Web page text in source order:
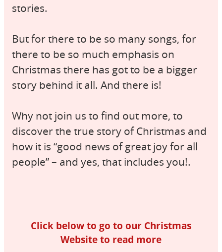
stories.
But for there to be so many songs, for
there to be so much emphasis on
Christmas there has got to be a bigger
story behind it all. And there is!
Why not join us to find out more, to
discover the true story of Christmas and
how it is “good news of great joy for all
people” – and yes, that includes you!.
Click below to go to our Christmas
Website to read more